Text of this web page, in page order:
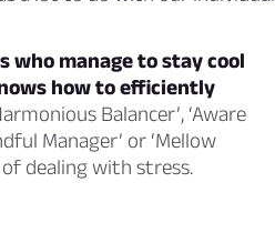
who manage to stay cool
how to efficiently
Balancer’, ‘Aware
Manager’ or ‘Mellow
of dealing with stress.